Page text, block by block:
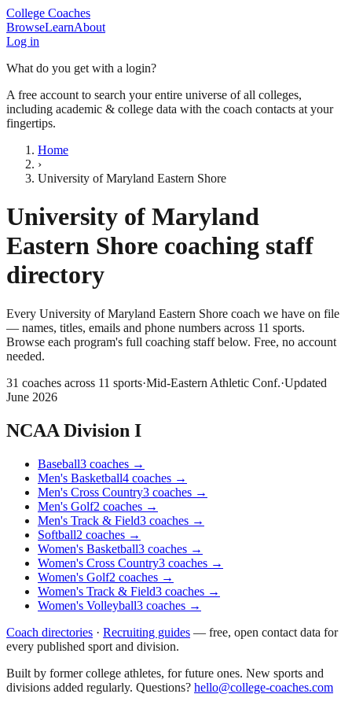
College Coaches
BrowseLearnAbout
Log in
What do you get with a login?
A free account to search your entire universe of all colleges,
including academic & college data with the coach contacts at your
fingertips.
Home
›
University of Maryland Eastern Shore
University of Maryland
Eastern Shore coaching staff
directory
Every University of Maryland Eastern Shore coach we have on file
— names, titles, emails and phone numbers across 11 sports.
Browse each program's full coaching staff below. Free, no account
needed.
31 coaches across 11 sports·Mid-Eastern Athletic Conf.·Updated
June 2026
NCAA Division I
Baseball3 coaches →
Men's Basketball4 coaches →
Men's Cross Country3 coaches →
Men's Golf2 coaches →
Men's Track & Field3 coaches →
Softball2 coaches →
Women's Basketball3 coaches →
Women's Cross Country3 coaches →
Women's Golf2 coaches →
Women's Track & Field3 coaches →
Women's Volleyball3 coaches →
Coach directories · Recruiting guides — free, open contact data for
every published sport and division.
Built by former college athletes, for future ones. New sports and
divisions added regularly. Questions? hello@college-coaches.com